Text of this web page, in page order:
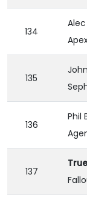
134
135
136
Phil
137